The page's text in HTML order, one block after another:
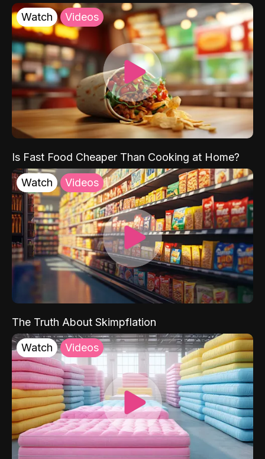
Watch Videos
Is Fast Food Cheaper Than Cooking at Home?
Watch Videos
The Truth About Skimpflation
Watch Videos